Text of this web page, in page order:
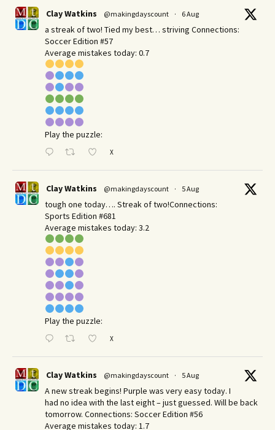
Clay Watkins @makingdayscount · 6 Aug
a streak of two! Tied my best… striving Connections:
Soccer Edition #57
Average mistakes today: 0.7
Play the puzzle:
X
Clay Watkins @makingdayscount · 5 Aug
tough one today…. Streak of two!Connections:
Sports Edition #681
Average mistakes today: 3.2
Play the puzzle:
X
Clay Watkins @makingdayscount · 5 Aug
A new streak begins! Purple was very easy today. I
had no idea with the last eight – just guessed. Will be back
tomorrow. Connections: Soccer Edition #56
Average mistakes today: 1.7